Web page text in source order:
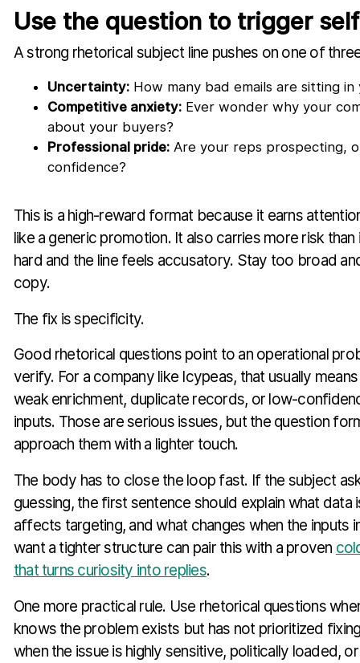
Use the question to trigger
A strong rhetorical subject line pushes on one of
Uncertainty:How many bad emails are sitting in
Competitive anxiety:Ever wonder why your
about your buyers?
Professional pride:Are your reps prospecting,
confidence?
This is a high-reward format because it earns
like a generic promotion. It also carries more risk
hard and the line feels accusatory. Stay too broad
copy.
The fix is specificity.
Good rhetorical questions point to an operational
verify. For a company like Icypeas, that usually
weak enrichment, duplicate records, or low-
inputs. Those are serious issues, but the question
approach them with a lighter touch.
The body has to close the loop fast. If the subject
guessing, the first sentence should explain what data
affects targeting, and what changes when the inputs
want a tighter structure can pair this with a proven
that turns curiosity into replies.
One more practical rule. Use rhetorical questions
knows the problem exists but has not prioritized
when the issue is highly sensitive, politically loaded,